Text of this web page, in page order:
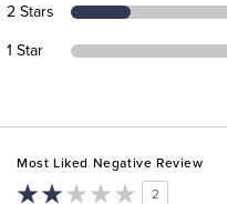
2 Stars
1 Star
Most Liked Negative Review
2